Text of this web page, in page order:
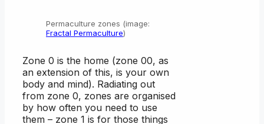
Permaculture zones (image:
Fractal Permaculture)
Zone 0 is the home (zone 00, as
an extension of this, is your own
body and mind). Radiating out
from zone 0, zones are organised
by how often you need to use
them – zone 1 is for those things